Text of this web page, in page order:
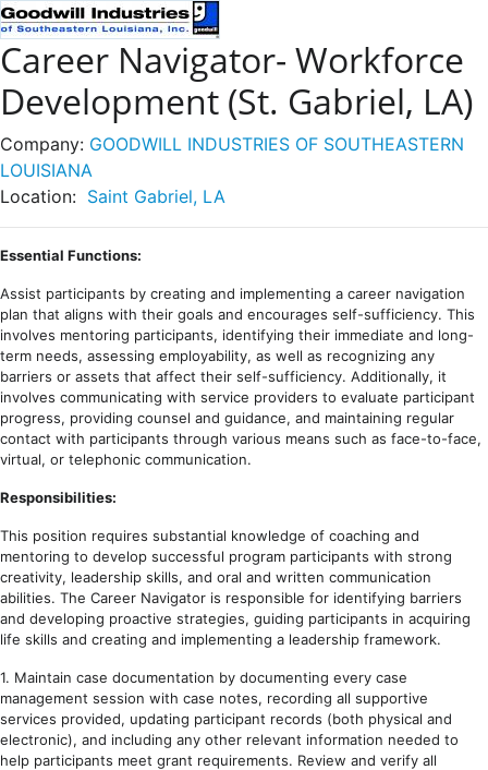
Career Navigator- Workforce
Development (St. Gabriel, LA)
Company: GOODWILL INDUSTRIES OF SOUTHEASTERN
LOUISIANA
Location: Saint Gabriel, LA
Essential Functions:
Assist participants by creating and implementing a career navigation
plan that aligns with their goals and encourages self-sufficiency. This
involves mentoring participants, identifying their immediate and long-
term needs, assessing employability, as well as recognizing any
barriers or assets that affect their self-sufficiency. Additionally, it
involves communicating with service providers to evaluate participant
progress, providing counsel and guidance, and maintaining regular
contact with participants through various means such as face-to-face,
virtual, or telephonic communication.
Responsibilities:
This position requires substantial knowledge of coaching and
mentoring to develop successful program participants with strong
creativity, leadership skills, and oral and written communication
abilities. The Career Navigator is responsible for identifying barriers
and developing proactive strategies, guiding participants in acquiring
life skills and creating and implementing a leadership framework.
1. Maintain case documentation by documenting every case
management session with case notes, recording all supportive
services provided, updating participant records (both physical and
electronic), and including any other relevant information needed to
help participants meet grant requirements. Review and verify all